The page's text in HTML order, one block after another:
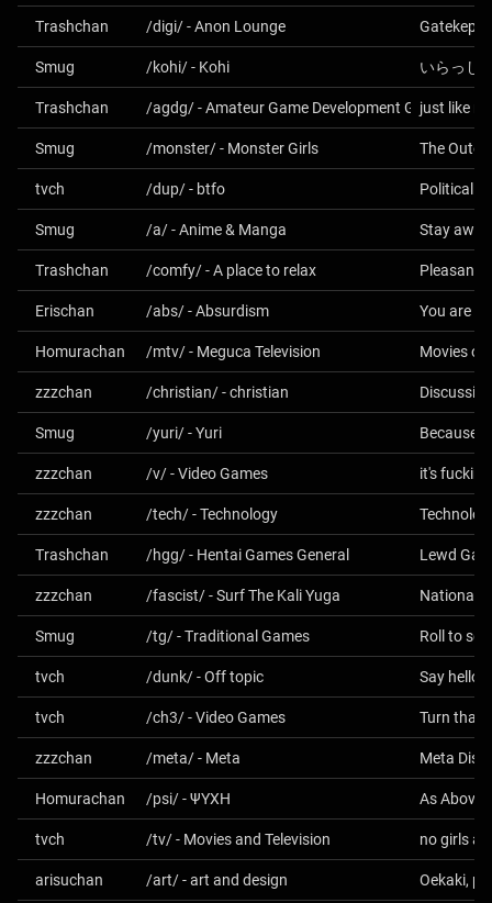
Trashchan /digi/ - Anon Lounge Gatekept
Smug /kohi/ - Kohi いらっし
Trashchan /agdg/ - Amateur Game Development General
just like
Smug /monster/ - Monster Girls The Outer
tvch /dup/ - btfo Political
Smug /a/ - Anime & Manga Stay
Trashchan /comfy/ - A place to relax Pleasant
Erischan /abs/ - Absurdism
Homurachan /mtv/ - Meguca Television Movies
zzzchan /christian/ - christian
Smug /yuri/ - Yuri Because
zzzchan /v/ - Video Games it's
zzzchan /tech/ - Technology
Trashchan /hgg/ - Hentai Games General Lewd
zzzchan /fascist/ - Surf The Kali Yuga
Smug /tg/ - Traditional Games
tvch /dunk/ - Off topic Say hello
tvch /ch3/ - Video Games Turn that
zzzchan /meta/ - Meta
Homurachan /psi/ - ΨΥΧΗ
tvch /tv/ - Movies and Television no girls
arisuchan /art/ - art and design Oekaki,